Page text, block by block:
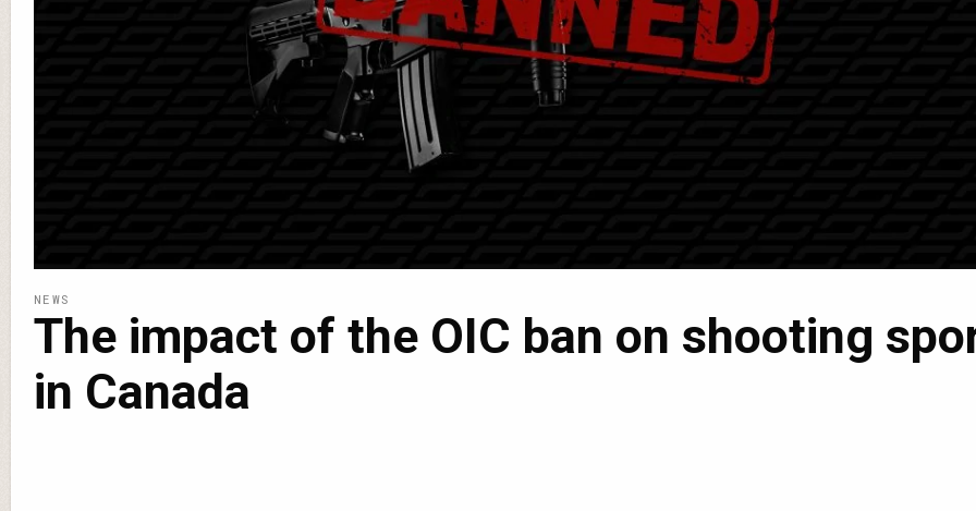
NEWS
The impact of the OIC ban on shooting
in Canada